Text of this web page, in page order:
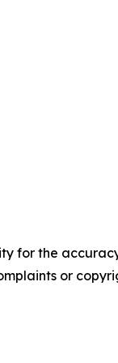
for the
or